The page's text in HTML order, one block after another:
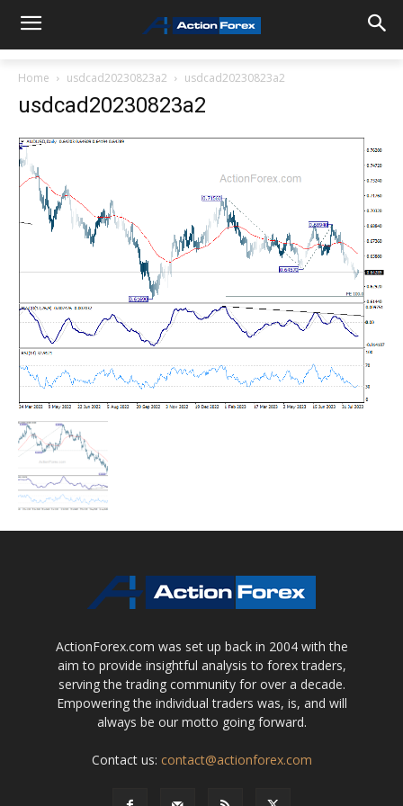
Home usdcad20230823a2 usdcad20230823a2
usdcad20230823a2
ActionForex.com was set up back in 2004 with the
aim to provide insightful analysis to forex traders,
serving the trading community for over a decade.
Empowering the individual traders was, is, and will
always be our motto going forward.
Contact us: contact@actionforex.com